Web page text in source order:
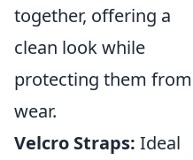
together, offering a
clean look while
protecting them from
wear.
Velcro Straps: Ideal